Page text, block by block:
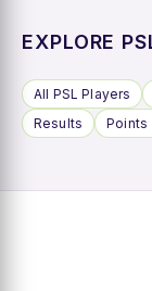
EXPLORE
All PSL Players
Results
Points